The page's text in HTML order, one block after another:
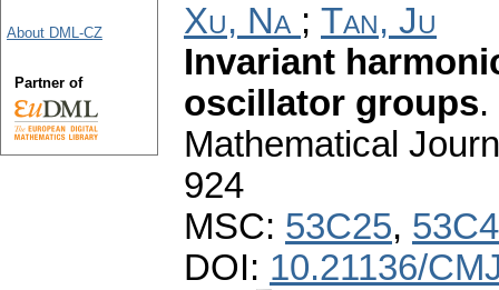
Xu, Na ; Tan, Ju
Invariant
oscillator groups.
Mathematical
924
MSC: 53C25,
DOI: 10.21136/
About DML-CZ
Partner of